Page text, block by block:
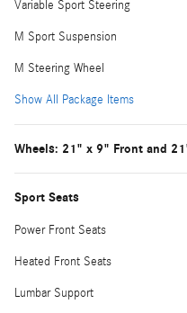
Variable Sport Steering
M Sport Suspension
M Steering Wheel
Show All Package Items
Wheels: 21" x 9" Front and
Sport Seats
Power Front Seats
Heated Front Seats
Lumbar Support